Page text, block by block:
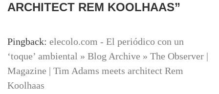
ARCHITECT REM KOOLHAAS”
Pingback: elecolo.com - El periódico con un
‘toque’ ambiental » Blog Archive » The Observer |
Magazine | Tim Adams meets architect Rem
Koolhaas